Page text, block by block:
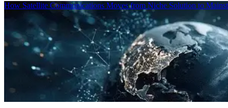
How Satellite Communications Moves from Niche Solution to